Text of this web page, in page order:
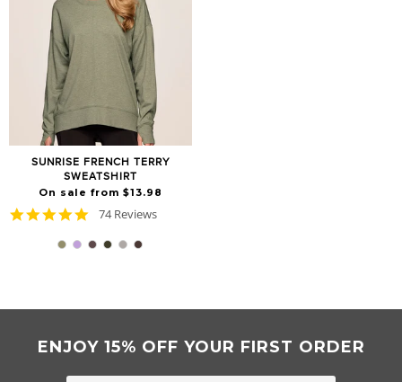
SUNRISE FRENCH TERRY
SWEATSHIRT
On sale from $13.98
4.8
rating
74 Reviews
ENJOY 15% OFF YOUR FIRST ORDER